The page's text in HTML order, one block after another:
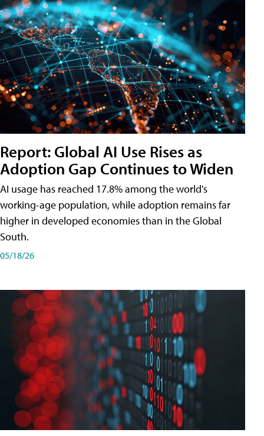
Report: Global AI Use Rises as
Adoption Gap Continues to Widen
AI usage has reached 17.8% among the world's
working-age population, while adoption remains far
higher in developed economies than in the Global
South.
05/18/26